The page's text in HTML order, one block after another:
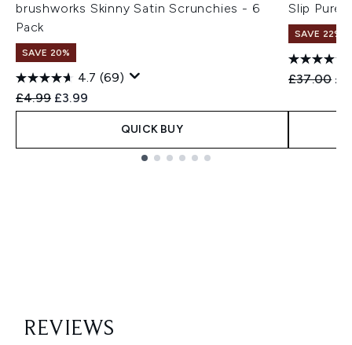
brushworks Skinny Satin Scrunchies - 6
Pack
SAVE 20%
4.7 (69)
Recommended Retail Price:
£4.99 Current price:
£3.99
QUICK BUY
Slip Pure
SAVE 22% |
£37.00